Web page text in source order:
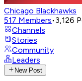
Chicago Blackhawks
517 Members•3,126
Channels
Stories
Community
Leaders
New Post